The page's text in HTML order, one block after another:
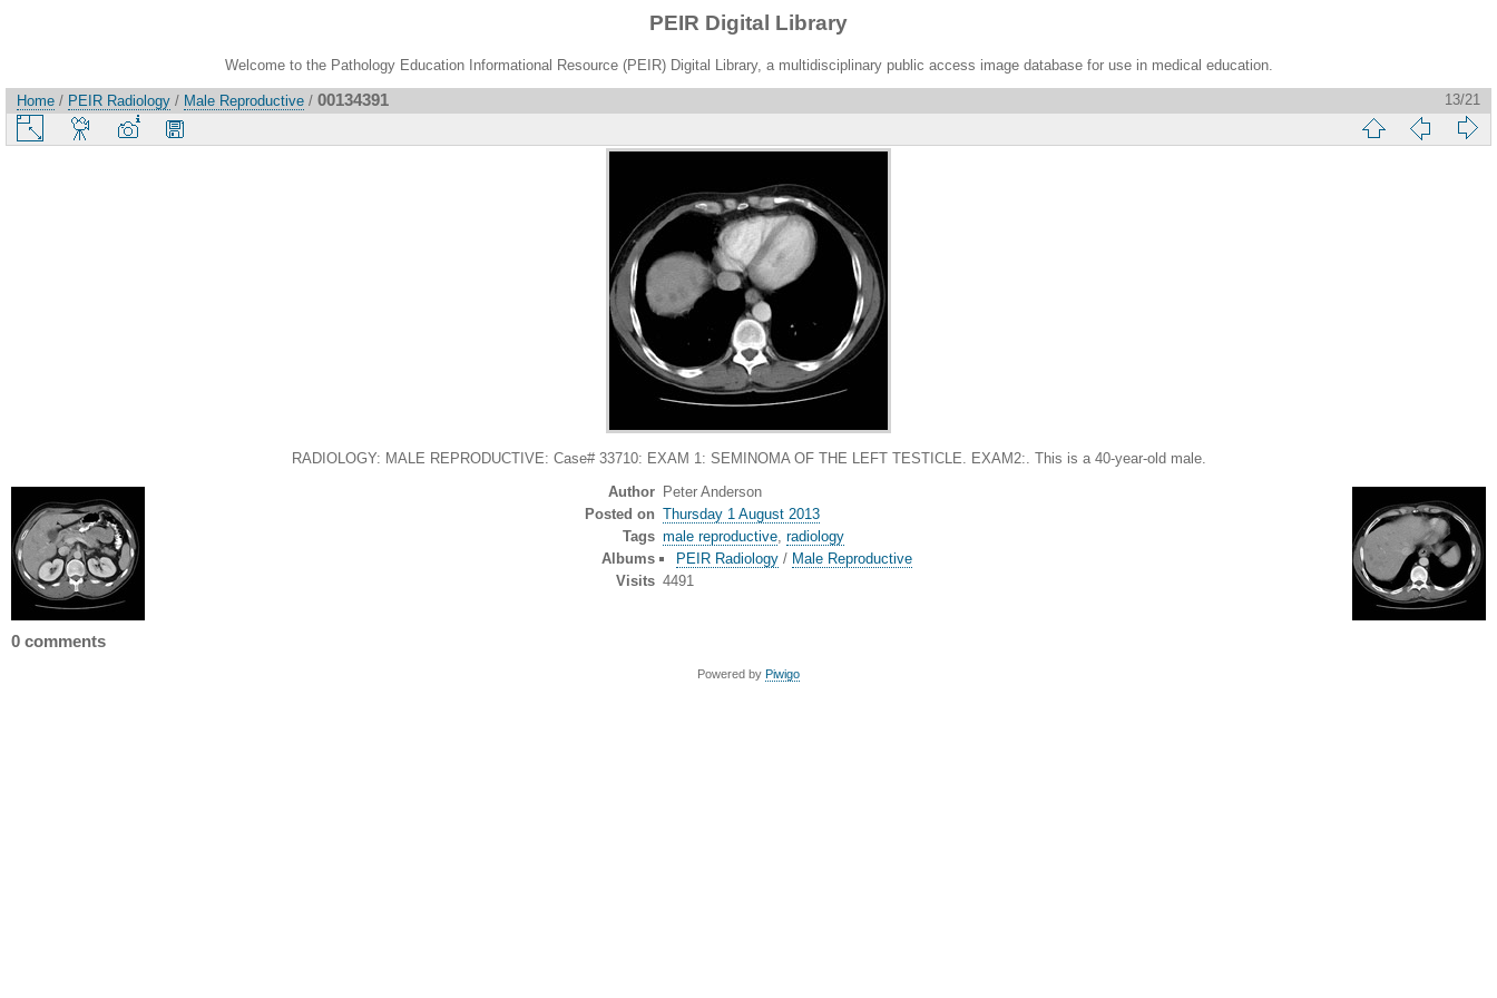
PEIR Digital Library
Welcome to the Pathology Education Informational Resource (PEIR) Digital Library, a multidisciplinary public access image database for use in medical education.
Home / PEIR Radiology / Male Reproductive / 00134391 13/21
RADIOLOGY: MALE REPRODUCTIVE: Case# 33710: EXAM 1: SEMINOMA OF THE LEFT TESTICLE. EXAM2:. This is a 40-year-old male.
Author Peter Anderson
Posted on Thursday 1 August 2013
Tags male reproductive, radiology
Albums
PEIR Radiology / Male Reproductive
Visits 4491
0 comments
Powered by Piwigo